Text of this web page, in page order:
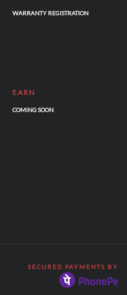
WARRANTY REGISTRATION
EARN
COMING SOON
SECURED PAYMENTS BY